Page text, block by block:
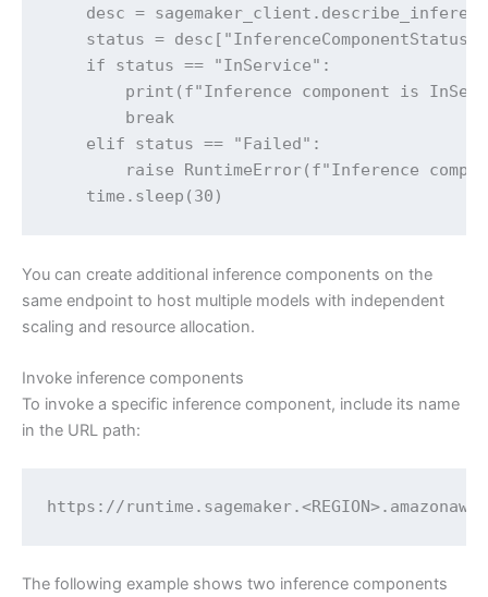
desc =
    status = desc["InferenceComponentStatus"]
    if status == "InService":
print(f"Inference component is
        break
    elif status == "Failed":
raise RuntimeError(f"Inference
    time.sleep(30)
You can create additional inference components on the
same endpoint to host multiple models with independent
scaling and resource allocation.
Invoke inference components
To invoke a specific inference component, include its name
in the URL path:
https://
The following example shows two inference components